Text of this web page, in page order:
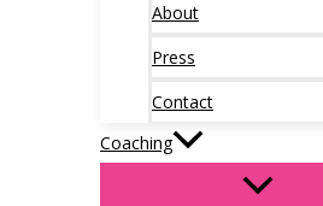
About
Press
Contact
Coaching